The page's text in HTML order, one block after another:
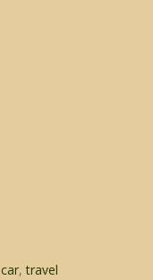
car,travel